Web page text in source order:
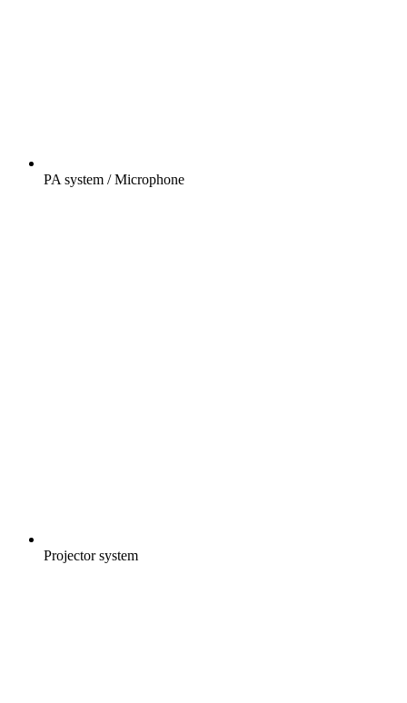
PA system / Microphone
Projector system